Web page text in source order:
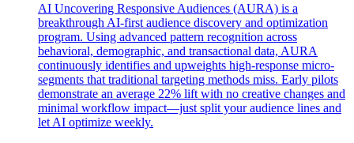
AI Uncovering Responsive Audiences (AURA) is a
breakthrough AI-first audience discovery and optimization
program. Using advanced pattern recognition across
behavioral, demographic, and transactional data, AURA
continuously identifies and upweights high-response micro-
segments that traditional targeting methods miss. Early pilots
demonstrate an average 22% lift with no creative changes and
minimal workflow impact—just split your audience lines and
let AI optimize weekly.